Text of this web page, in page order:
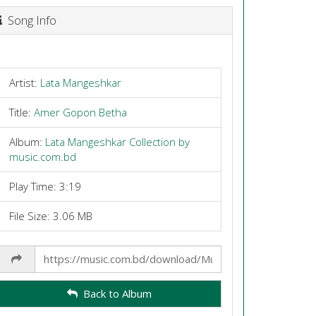
Song Info
Artist: Lata Mangeshkar
Title: Amer Gopon Betha
Album: Lata Mangeshkar Collection by
music.com.bd
Play Time: 3:19
File Size: 3.06 MB
Link
Back to Album